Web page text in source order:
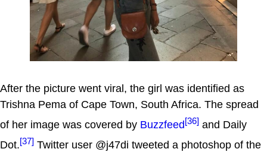
After the picture went viral, the girl was identified as
Trishna Pema of Cape Town, South Africa. The spread
of her image was covered by Buzzfeed[36] and Daily
Dot.[37] Twitter user @j47di tweeted a photoshop of the